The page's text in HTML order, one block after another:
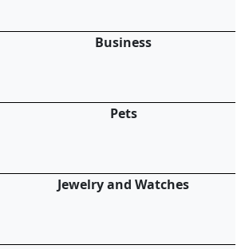
Business
Pets
Jewelry and Watches